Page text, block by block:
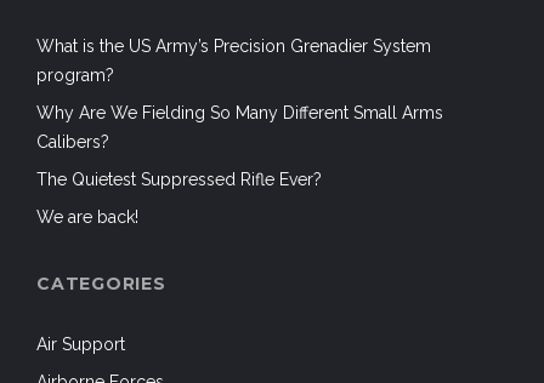
What is the US Army’s Precision Grenadier System
program?
Why Are We Fielding So Many Different Small Arms
Calibers?
The Quietest Suppressed Rifle Ever?
We are back!
CATEGORIES
Air Support